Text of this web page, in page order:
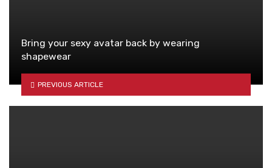
Bring your sexy avatar back by wearing
shapewear
PREVIOUS ARTICLE